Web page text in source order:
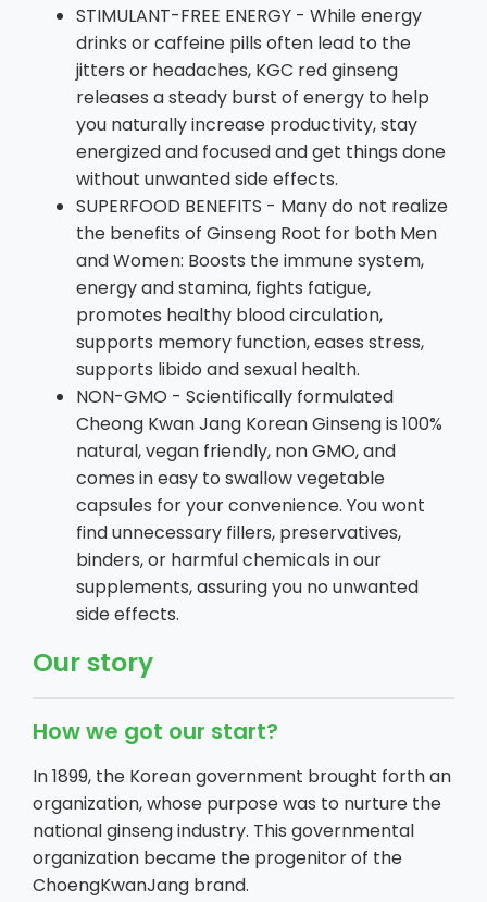
STIMULANT-FREE ENERGY - While energy
drinks or caffeine pills often lead to the
jitters or headaches, KGC red ginseng
releases a steady burst of energy to help
you naturally increase productivity, stay
energized and focused and get things done
without unwanted side effects.
SUPERFOOD BENEFITS - Many do not realize
the benefits of Ginseng Root for both Men
and Women: Boosts the immune system,
energy and stamina, fights fatigue,
promotes healthy blood circulation,
supports memory function, eases stress,
supports libido and sexual health.
NON-GMO - Scientifically formulated
Cheong Kwan Jang Korean Ginseng is 100%
natural, vegan friendly, non GMO, and
comes in easy to swallow vegetable
capsules for your convenience. You wont
find unnecessary fillers, preservatives,
binders, or harmful chemicals in our
supplements, assuring you no unwanted
side effects.
Our story
How we got our start?
In 1899, the Korean government brought forth an
organization, whose purpose was to nurture the
national ginseng industry. This governmental
organization became the progenitor of the
ChoengKwanJang brand.